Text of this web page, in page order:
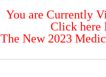
You are Currently
Click here
The New 2023